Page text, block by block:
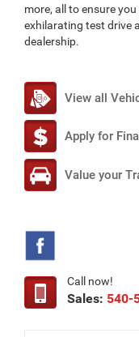
more, all to ensure
exhilarating test drive
dealership.
View all
Apply for
Value your
Call now!
Sales: 540-